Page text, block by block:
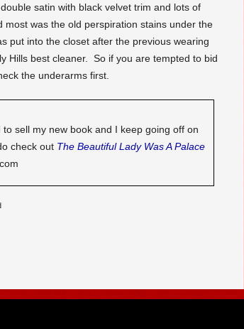
satin with black velvet trim and lots of
was the old perspiration stains under the
put into the closet after the previous wearing
Hills best cleaner. So if you are tempted to bid
the underarms first.
sell my new book and I keep going off on
check out The Beautiful Lady Was A Palace